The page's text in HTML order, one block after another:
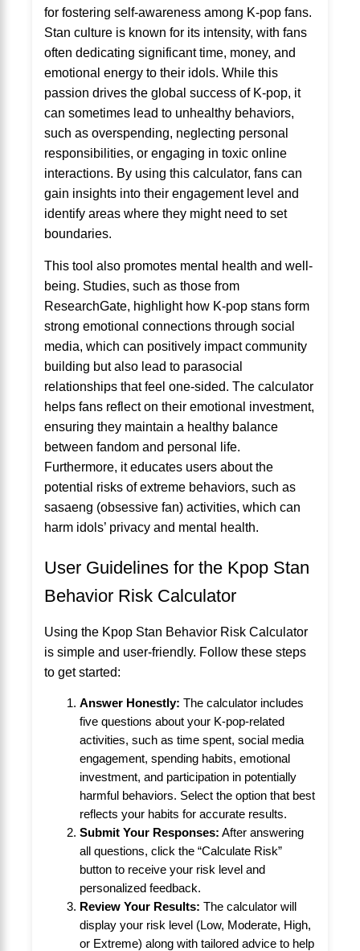
for fostering self-awareness among K-pop fans.
Stan culture is known for its intensity, with fans
often dedicating significant time, money, and
emotional energy to their idols. While this
passion drives the global success of K-pop, it
can sometimes lead to unhealthy behaviors,
such as overspending, neglecting personal
responsibilities, or engaging in toxic online
interactions. By using this calculator, fans can
gain insights into their engagement level and
identify areas where they might need to set
boundaries.
This tool also promotes mental health and well-
being. Studies, such as those from
ResearchGate, highlight how K-pop stans form
strong emotional connections through social
media, which can positively impact community
building but also lead to parasocial
relationships that feel one-sided. The calculator
helps fans reflect on their emotional investment,
ensuring they maintain a healthy balance
between fandom and personal life.
Furthermore, it educates users about the
potential risks of extreme behaviors, such as
sasaeng (obsessive fan) activities, which can
harm idols’ privacy and mental health.
User Guidelines for the Kpop Stan
Behavior Risk Calculator
Using the Kpop Stan Behavior Risk Calculator
is simple and user-friendly. Follow these steps
to get started:
Answer Honestly: The calculator includes
five questions about your K-pop-related
activities, such as time spent, social media
engagement, spending habits, emotional
investment, and participation in potentially
harmful behaviors. Select the option that best
reflects your habits for accurate results.
Submit Your Responses: After answering
all questions, click the “Calculate Risk”
button to receive your risk level and
personalized feedback.
Review Your Results: The calculator will
display your risk level (Low, Moderate, High,
or Extreme) along with tailored advice to help